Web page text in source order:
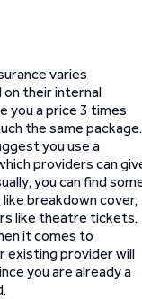
varies
their internal
you a price 3 times
the same package.
you use a
providers can
you can find
breakdown cover,
like theatre tickets.
it comes to
existing provider will
you are already a